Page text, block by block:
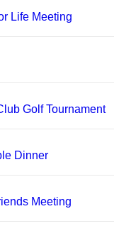
Life Meeting
Golf Tournament
Dinner
Meeting